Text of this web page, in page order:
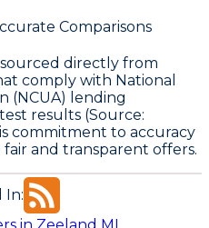
Comparisons
directly from
comply with National
(NCUA) lending
results (Source:
commitment to accuracy
and transparent offers.
In:
in Zeeland MI